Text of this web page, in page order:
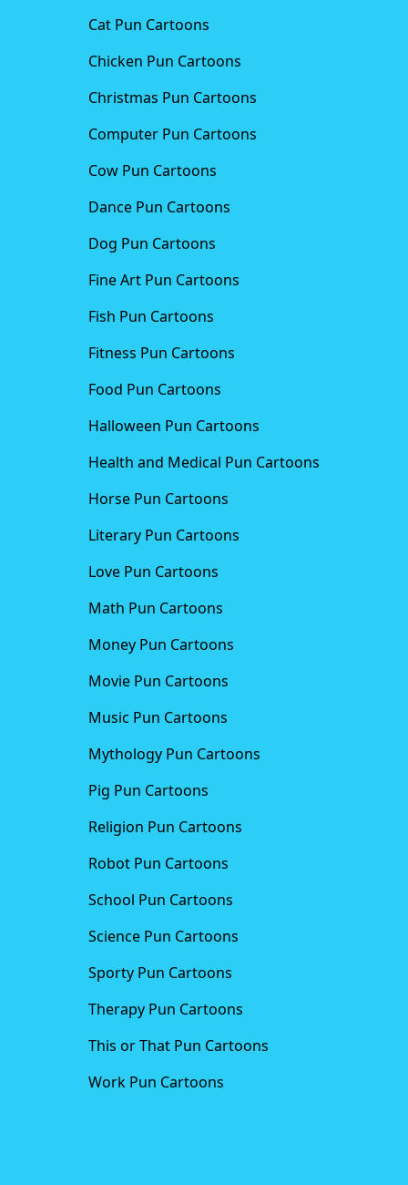
Cat Pun Cartoons
Chicken Pun Cartoons
Christmas Pun Cartoons
Computer Pun Cartoons
Cow Pun Cartoons
Dance Pun Cartoons
Dog Pun Cartoons
Fine Art Pun Cartoons
Fish Pun Cartoons
Fitness Pun Cartoons
Food Pun Cartoons
Halloween Pun Cartoons
Health and Medical Pun Cartoons
Horse Pun Cartoons
Literary Pun Cartoons
Love Pun Cartoons
Math Pun Cartoons
Money Pun Cartoons
Movie Pun Cartoons
Music Pun Cartoons
Mythology Pun Cartoons
Pig Pun Cartoons
Religion Pun Cartoons
Robot Pun Cartoons
School Pun Cartoons
Science Pun Cartoons
Sporty Pun Cartoons
Therapy Pun Cartoons
This or That Pun Cartoons
Work Pun Cartoons